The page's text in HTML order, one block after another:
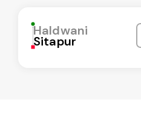
Haldwani
Sitapur